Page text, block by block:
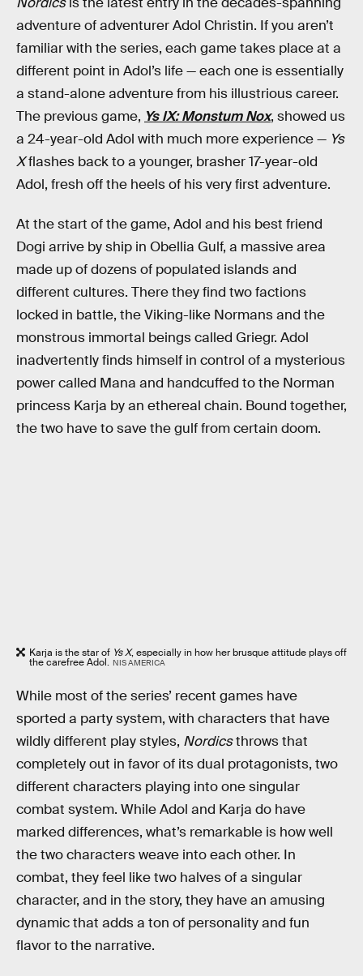
adventure of adventurer Adol Christin. If you aren’t
familiar with the series, each game takes place at a
different point in Adol’s life — each one is essentially
a stand-alone adventure from his illustrious career.
The previous game, Ys IX: Monstum Nox, showed us
a 24-year-old Adol with much more experience — Ys
Xflashes back to a younger, brasher 17-year-old
Adol, fresh off the heels of his very first adventure.
At the start of the game, Adol and his best friend
Dogi arrive by ship in Obellia Gulf, a massive area
made up of dozens of populated islands and
different cultures. There they find two factions
locked in battle, the Viking-like Normans and the
monstrous immortal beings called Griegr. Adol
inadvertently finds himself in control of a mysterious
power called Mana and handcuffed to the Norman
princess Karja by an ethereal chain. Bound together,
the two have to save the gulf from certain doom.
Karja is the star of Ys X, especially in how her brusque attitude plays off
the carefree Adol. NIS AMERICA
While most of the series’ recent games have
sported a party system, with characters that have
wildly different play styles, Nordicsthrows that
completely out in favor of its dual protagonists, two
different characters playing into one singular
combat system. While Adol and Karja do have
marked differences, what’s remarkable is how well
the two characters weave into each other. In
combat, they feel like two halves of a singular
character, and in the story, they have an amusing
dynamic that adds a ton of personality and fun
flavor to the narrative.